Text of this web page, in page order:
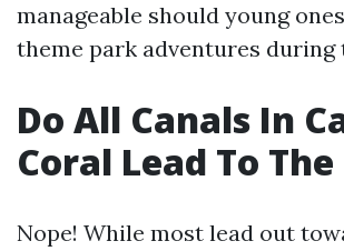
manageable should young
theme park adventures during
Do All Canals In
Coral Lead To
Nope! While most lead out